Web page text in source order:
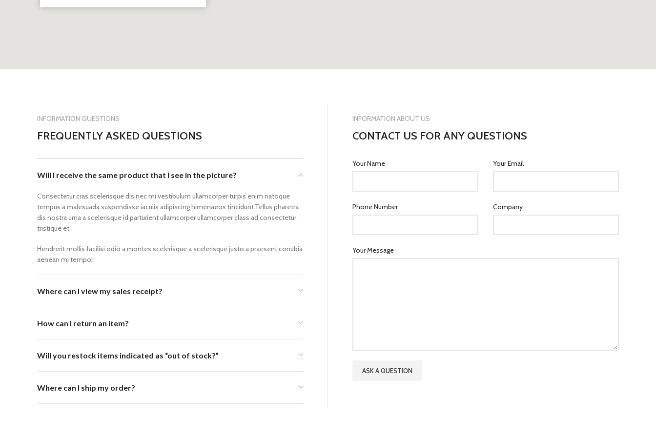
INFORMATION QUESTIONS
FREQUENTLY ASKED QUESTIONS
Will I receive the same product that I see in the picture?
Consectetur cras scelerisque dis nec mi vestibulum ullamcorper turpis enim natoque
tempus a malesuada suspendisse iaculis adipiscing himenaeos tincidunt.Tellus pharetra
dis nostra urna a scelerisque id parturient ullamcorper ullamcorper class ad consectetur
tristique et.
Hendrerit mollis facilisi odio a montes scelerisque a scelerisque justo a praesent conubia
aenean mi tempor.
Where can I view my sales receipt?
How can I return an item?
Will you restock items indicated as “out of stock?”
Where can I ship my order?
INFORMATION ABOUT US
CONTACT US FOR ANY QUESTIONS
Your Name Your Email
Phone Number Company
Your Message